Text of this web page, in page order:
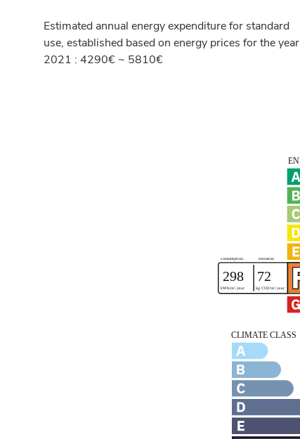
Estimated annual energy expenditure for standard
use, established based on energy prices for the year
2021 : 4290€ ~ 5810€